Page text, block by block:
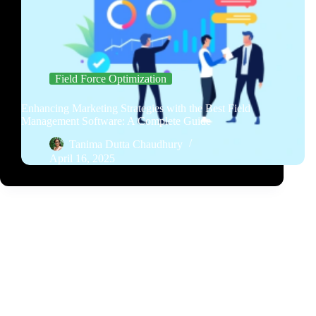
Field Force Optimization
Enhancing Marketing Strategies with the Best Field
Management Software: A Complete Guide
Tanima Dutta Chaudhury
April 16, 2025